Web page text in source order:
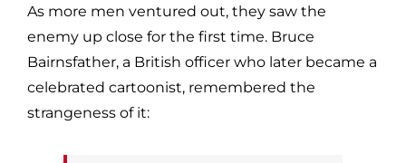
As more men ventured out, they saw the
enemy up close for the first time. Bruce
Bairnsfather, a British officer who later became a
celebrated cartoonist, remembered the
strangeness of it: